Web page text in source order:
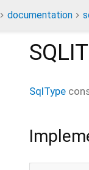
documentation
SqlType